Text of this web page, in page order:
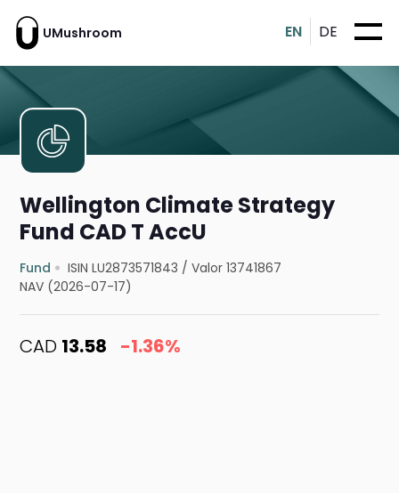
UMushroom EN DE
Wellington Climate Strategy
Fund CAD T AccU
Fund ISIN LU2873571843 /Valor 13741867
NAV (2026-07-17)
CAD 13.58 -1.36%